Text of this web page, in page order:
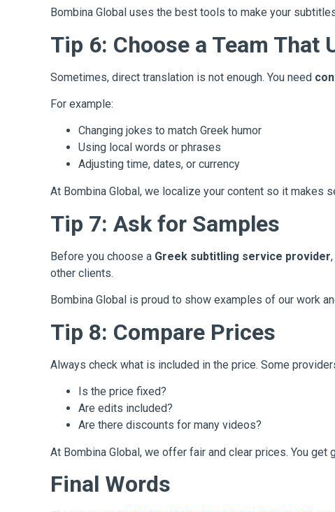
Bombina Global uses the best tools to make your
Tip 6: Choose a Team That
Sometimes, direct translation is not enough. You need
For example:
Changing jokes to match Greek humor
Using local words or phrases
Adjusting time, dates, or currency
At Bombina Global, we localize your content so it makes
Tip 7: Ask for Samples
Before you choose a Greek subtitling service provider
other clients.
Bombina Global is proud to show examples of our work
Tip 8: Compare Prices
Always check what is included in the price. Some
Is the price fixed?
Are edits included?
Are there discounts for many videos?
At Bombina Global, we offer fair and clear prices. You
Final Words